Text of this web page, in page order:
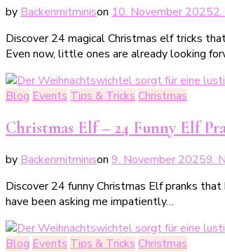
by Backenmitminison 10. November 2025
Discover 24 magical Christmas elf tricks
Even now, little ones are already looking
Blog Events Tips & Tricks Christmas
Christmas Elf – 24 Funny Elf
by Backenmitminison 9. November 20259.
Discover 24 funny Christmas Elf pranks
have been asking me impatiently…
Blog Events Tips & Tricks Christmas